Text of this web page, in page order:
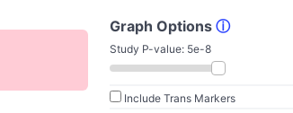
Graph Options ⓘ
Study P-value: 5e-8
Include Trans Markers